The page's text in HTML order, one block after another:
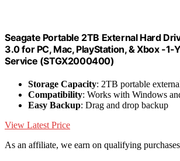
Seagate Portable 2TB External Hard
3.0 for PC, Mac, PlayStation, & Xbox -1-
Service (STGX2000400)
Storage Capacity: 2TB portable
Compatibility: Works with Windows
Easy Backup: Drag and drop backup
View Latest Price
As an affiliate, we earn on qualifying